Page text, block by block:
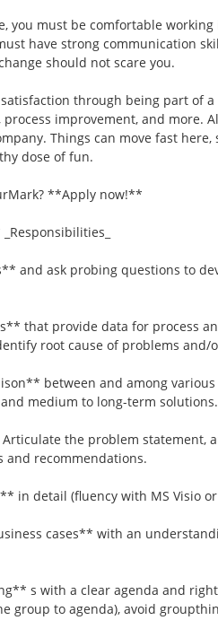
you must be comfortable
have strong communication
should not scare you.
through being part of
process improvement, and more.
Things can move fast
dose of fun.
**Apply now!**
and ask probing questions to
that provide data for process
root cause of problems and/
between and among
medium to long-term solutions.
the problem statement,
and recommendations.
in detail (fluency with MS Visio
cases** with an
s with a clear agenda and
group to agenda), avoid